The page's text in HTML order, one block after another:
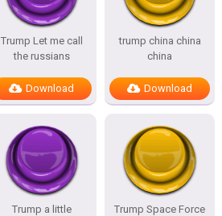
Trump Let me call
the russians
Download
trump china china
china
Download
Trump a little
Trump Space Force